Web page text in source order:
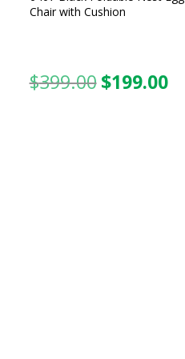
Chair with Cushion
$399.00 Original
$199.00